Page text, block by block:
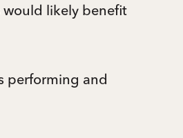
would likely benefit
performing and